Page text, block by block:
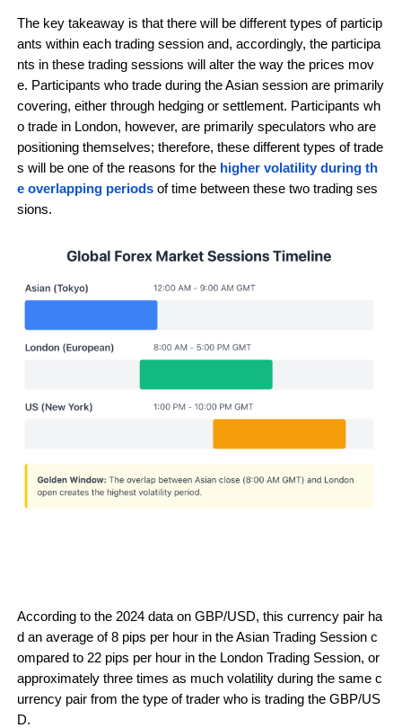
The key takeaway is that there will be different types of particip
ants within each trading session and, accordingly, the participa
nts in these trading sessions will alter the way the prices mov
e. Participants who trade during the Asian session are primarily
covering, either through hedging or settlement. Participants wh
o trade in London, however, are primarily speculators who are
positioning themselves; therefore, these different types of trade
s will be one of the reasons for the higher volatility during th
e overlapping periods of time between these two trading ses
sions.
According to the 2024 data on GBP/USD, this currency pair ha
d an average of 8 pips per hour in the Asian Trading Session c
ompared to 22 pips per hour in the London Trading Session, or
approximately three times as much volatility during the same c
urrency pair from the type of trader who is trading the GBP/US
D.